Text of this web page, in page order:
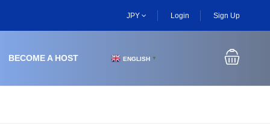
JPY Login Sign Up
BECOME A HOST ENGLISH ▼